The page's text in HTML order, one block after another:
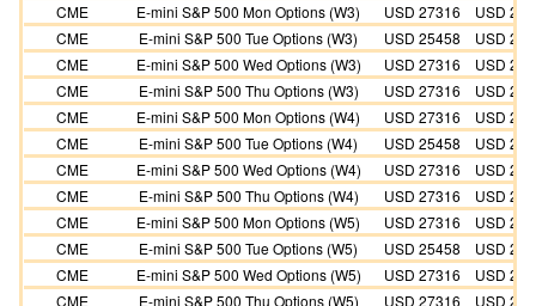
CME
E-mini S&P 500 Mon Options (W3) USD 27316
USD
CME
E-mini S&P 500 Tue Options (W3) USD 25458
USD
CME
E-mini S&P 500 Wed Options (W3) USD 27316
USD
CME
E-mini S&P 500 Thu Options (W3) USD 27316
USD
CME
E-mini S&P 500 Mon Options (W4) USD 27316
USD
CME
E-mini S&P 500 Tue Options (W4) USD 25458
USD
CME
E-mini S&P 500 Wed Options (W4) USD 27316
USD
CME
E-mini S&P 500 Thu Options (W4) USD 27316
USD
CME
E-mini S&P 500 Mon Options (W5) USD 27316
USD
CME
E-mini S&P 500 Tue Options (W5) USD 25458
USD
CME
E-mini S&P 500 Wed Options (W5) USD 27316
USD
CME
E-mini S&P 500 Thu Options (W5) USD 27316
USD